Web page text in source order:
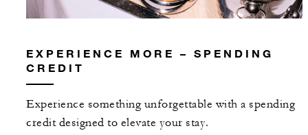
EXPERIENCE MORE – SPENDING
CREDIT
Experience something unforgettable with a spending
credit designed to elevate your stay.